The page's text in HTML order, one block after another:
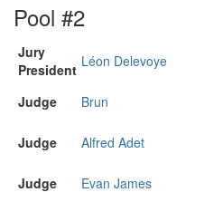
Pool #2
Jury
President Léon Delevoye
Judge
Brun
Judge
Alfred Adet
Judge
Evan James